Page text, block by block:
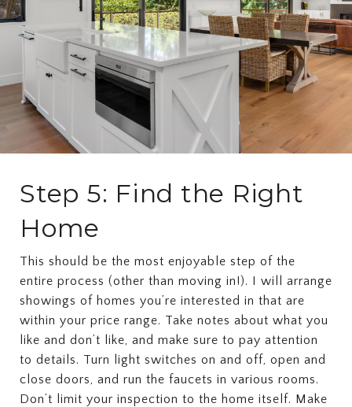
Step 5: Find the Right
Home
This should be the most enjoyable step of the
entire process (other than moving in!). I will arrange
showings of homes you’re interested in that are
within your price range. Take notes about what you
like and don’t like, and make sure to pay attention
to details. Turn light switches on and off, open and
close doors, and run the faucets in various rooms.
Don’t limit your inspection to the home itself. Make